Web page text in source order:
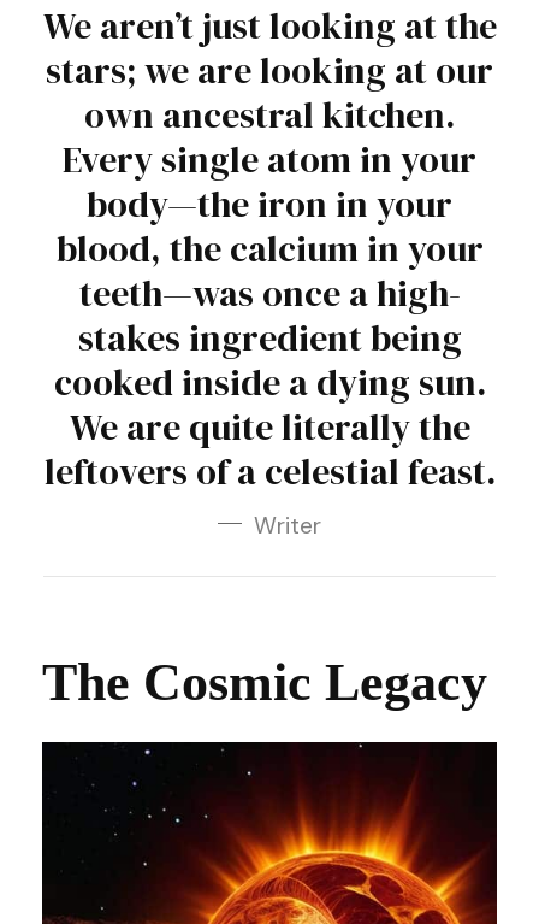
We aren’t just looking at the
stars; we are looking at our
own ancestral kitchen.
Every single atom in your
body—the iron in your
blood, the calcium in your
teeth—was once a high-
stakes ingredient being
cooked inside a dying sun.
We are quite literally the
leftovers of a celestial feast.
Writer
The Cosmic Legacy